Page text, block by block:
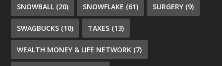
SNOWBALL (20) SNOWFLAKE (61) SURGERY (9)
SWAGBUCKS (10) TAXES (13)
WEALTH MONEY & LIFE NETWORK (7)